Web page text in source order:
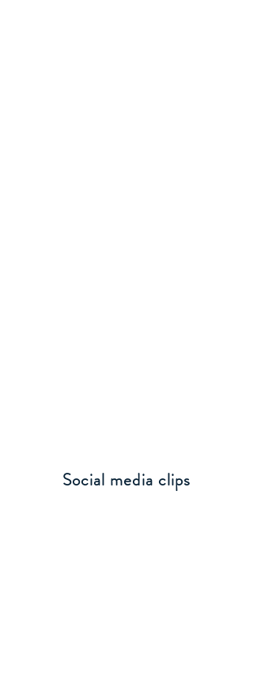
Social media clips